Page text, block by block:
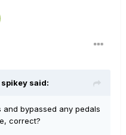
said:
bypassed any pedals
correct?